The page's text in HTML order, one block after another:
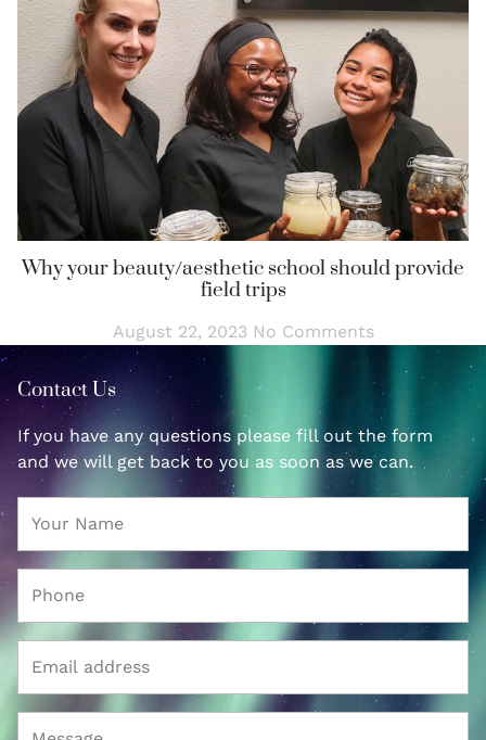
Why your beauty/aesthetic school should provide
field trips
August 22, 2023 No Comments
Contact Us
If you have any questions please fill out the form
and we will get back to you as soon as we can.